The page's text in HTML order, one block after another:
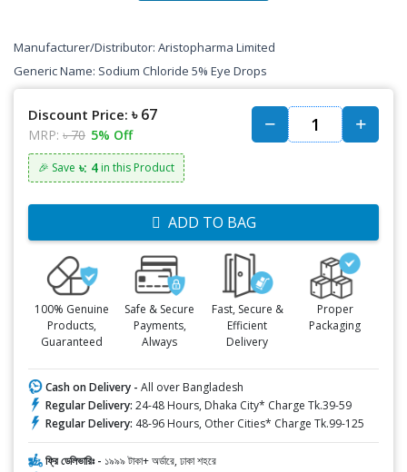
Manufacturer/Distributor: Aristopharma Limited
Generic Name: Sodium Chloride 5% Eye Drops
Discount Price: ৳ 67
MRP: ৳ 70 5% Off
🎉 Save ৳: 4 in this Product
ADD TO BAG
100% Genuine
Products,
Guaranteed
Safe & Secure
Payments,
Always
Fast, Secure &
Efficient
Delivery
Proper
Packaging
Cash on Delivery - All over Bangladesh
Regular Delivery: 24-48 Hours, Dhaka City* Charge Tk.39-59
Regular Delivery: 48-96 Hours, Other Cities* Charge Tk.99-125
ফ্রি ডেলিভারিঃ - ১৯৯৯ টাকা+ অর্ডারে, ঢাকা শহরে